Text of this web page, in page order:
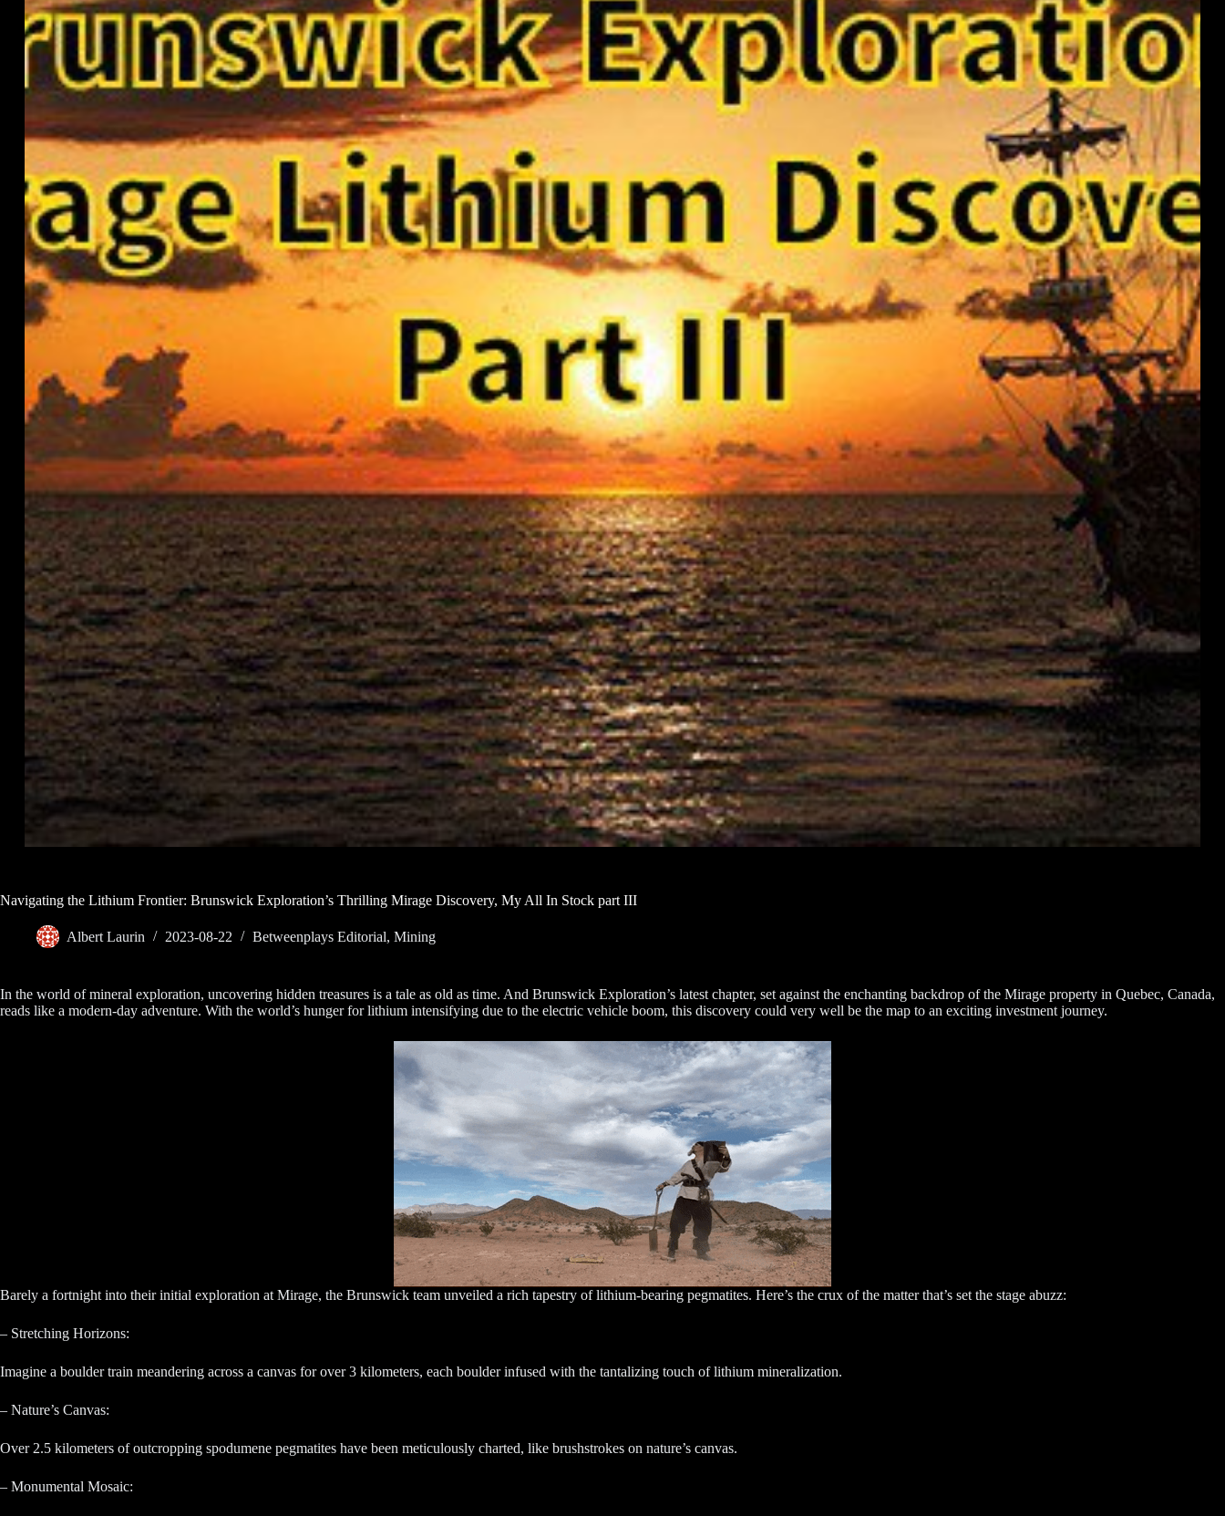
Navigating the Lithium Frontier: Brunswick Exploration’s Thrilling Mirage Discovery, My All In Stock part III
Albert Laurin 2023-08-22 Betweenplays Editorial, Mining
In the world of mineral exploration, uncovering hidden treasures is a tale as old as time. And Brunswick Exploration’s latest chapter, set against the enchanting backdrop of the Mirage property in Quebec, Canada,
reads like a modern-day adventure. With the world’s hunger for lithium intensifying due to the electric vehicle boom, this discovery could very well be the map to an exciting investment journey.
Barely a fortnight into their initial exploration at Mirage, the Brunswick team unveiled a rich tapestry of lithium-bearing pegmatites. Here’s the crux of the matter that’s set the stage abuzz:
– Stretching Horizons:
Imagine a boulder train meandering across a canvas for over 3 kilometers, each boulder infused with the tantalizing touch of lithium mineralization.
– Nature’s Canvas:
Over 2.5 kilometers of outcropping spodumene pegmatites have been meticulously charted, like brushstrokes on nature’s canvas.
– Monumental Mosaic: